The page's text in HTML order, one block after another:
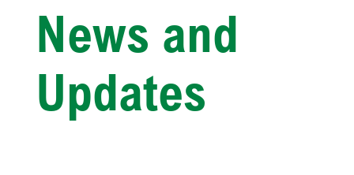
News and
Updates